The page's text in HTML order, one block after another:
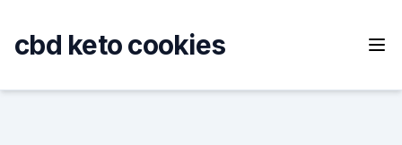
content
cbd keto cookies